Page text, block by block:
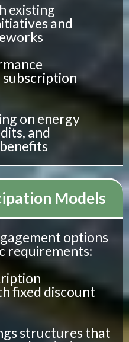
existing
and
on energy
and
Models
options
requirements:
fixed discount
structures that